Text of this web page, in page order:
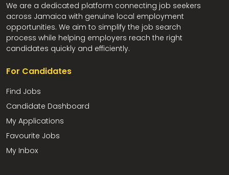
We are a dedicated platform connecting job seekers
across Jamaica with genuine local employment
opportunities. We aim to simplify the job search
process while helping employers reach the right
candidates quickly and efficiently.
For Candidates
Find Jobs
Candidate Dashboard
My Applications
Favourite Jobs
My Inbox